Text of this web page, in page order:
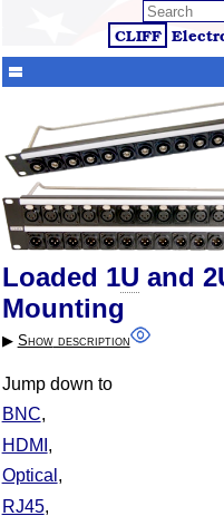
CLIFF
Loaded 1U and
Mounting
▶︎ Showdescription
Jump down to
BNC
HDMI
Optical
RJ45